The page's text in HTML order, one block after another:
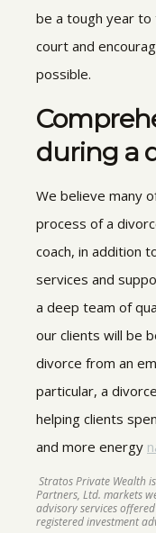
be a tough year
court and
possible.
during a
We believe many
process of a
coach, in addition
services and
a deep team of
our clients will be
divorce from an
particular, a
helping clients
and more energy
Stratos Private Wealth
Partners, Ltd. markets
advisory services
registered investment